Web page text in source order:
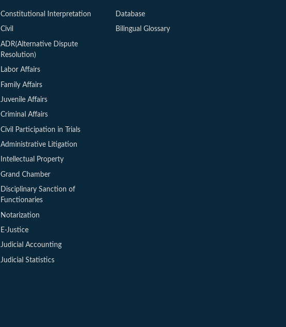
Constitutional Interpretation
Civil
ADR(Alternative Dispute
Resolution)
Labor Affairs
Family Affairs
Juvenile Affairs
Criminal Affairs
Civil Participation in Trials
Administrative Litigation
Intellectual Property
Grand Chamber
Disciplinary Sanction of
Functionaries
Notarization
E-Justice
Judicial Accounting
Judicial Statistics
Database
Bilingual Glossary